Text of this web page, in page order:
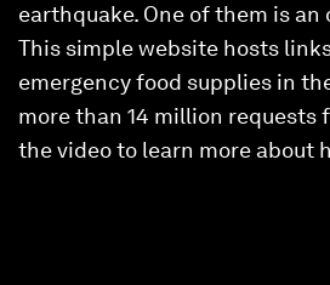
earthquake. One of them is
This simple website hosts
emergency food supplies in
more than 14 million requests
the video to learn more about